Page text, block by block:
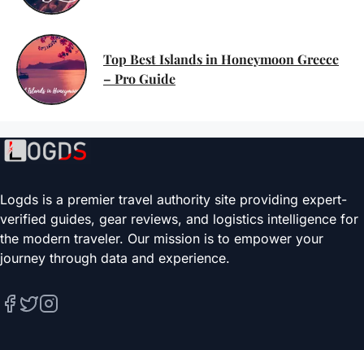
Top Best Islands in Honeymoon Greece
– Pro Guide
Logds is a premier travel authority site providing expert-
verified guides, gear reviews, and logistics intelligence for
the modern traveler. Our mission is to empower your
journey through data and experience.